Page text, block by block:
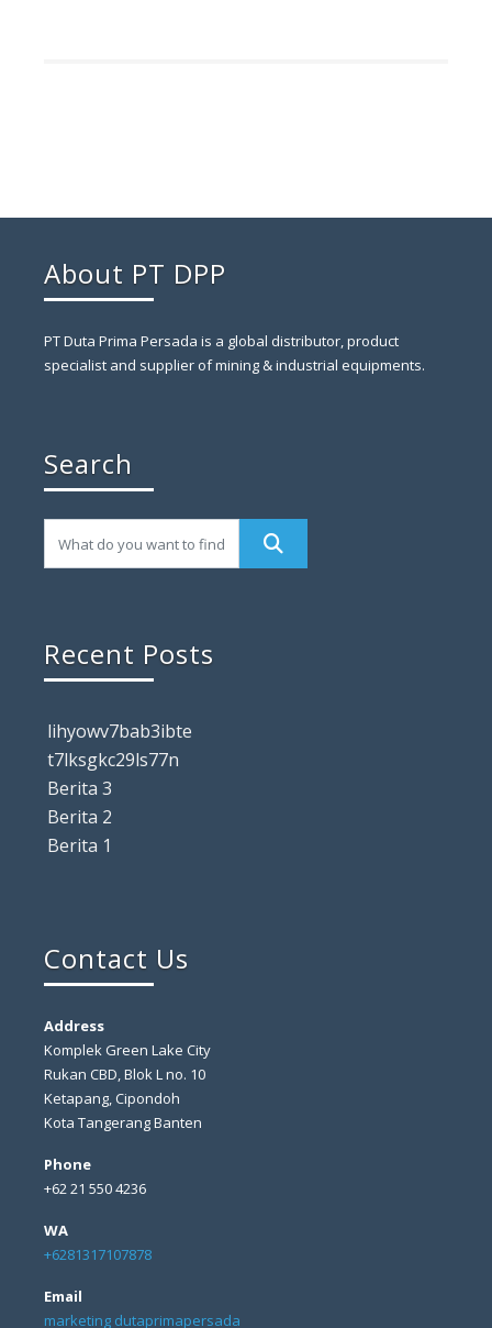
About PT DPP
PT Duta Prima Persada is a global distributor, product
specialist and supplier of mining & industrial equipments.
Search
Recent Posts
lihyowv7bab3ibte
t7lksgkc29ls77n
Berita 3
Berita 2
Berita 1
Contact Us
Address
Komplek Green Lake City
Rukan CBD, Blok L no. 10
Ketapang, Cipondoh
Kota Tangerang Banten
Phone
+62 21 550 4236
WA
+6281317107878
Email
marketing dutaprimapersada